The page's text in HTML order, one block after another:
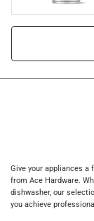
Give your appliances
from Ace Hardware.
dishwasher, our
you achieve